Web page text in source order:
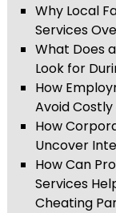
Why Local
Services
What Does
Look for
How
Avoid
How
Uncover
How Can
Services
Cheating